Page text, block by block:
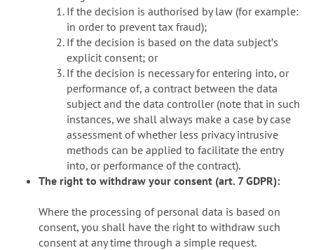
If the decision is authorised by law (for example:
in order to prevent tax fraud);
If the decision is based on the data subjectʼs
explicit consent; or
If the decision is necessary for entering into, or
performance of, a contract between the data
subject and the data controller (note that in such
instances, we shall always make a case by case
assessment of whether less privacy intrusive
methods can be applied to facilitate the entry
into, or performance of the contract).
The right to withdraw your consent (art. 7 GDPR):
Where the processing of personal data is based on
consent, you shall have the right to withdraw such
consent at any time through a simple request.